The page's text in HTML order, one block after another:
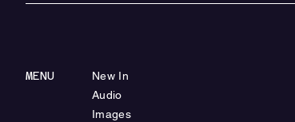
MENU
New In
Audio
Images